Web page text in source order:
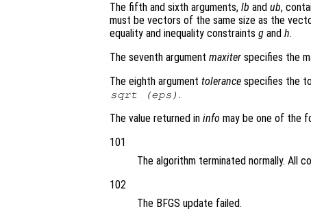
The fifth and sixth arguments, lb and ub,
must be vectors of the same size as the
equality and inequality constraints g and h.
The seventh argument maxiter specifies the
The eighth argument tolerance specifies the
sqrt (eps) .
The value returned in info may be one of the
101
The algorithm terminated normally. All
102
The BFGS update failed.